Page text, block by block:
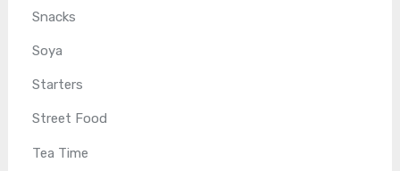
Snacks
Soya
Starters
Street Food
Tea Time